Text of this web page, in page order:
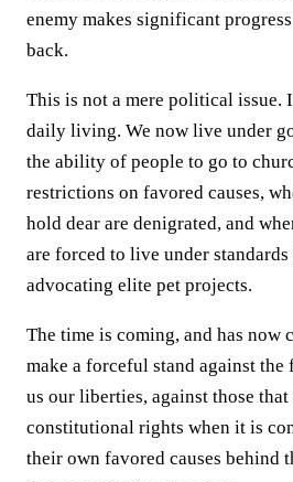
enemy makes significant
back.
This is not a mere political issue.
daily living. We now live under
the ability of people to go to
restrictions on favored causes,
hold dear are denigrated, and
are forced to live under
advocating elite pet projects.
The time is coming, and has now
make a forceful stand against
us our liberties, against those
constitutional rights when it is
their own favored causes behind